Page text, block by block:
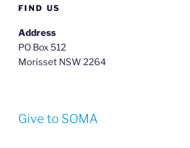
FIND US
Address
PO Box 512
Morisset NSW 2264
Give to SOMA